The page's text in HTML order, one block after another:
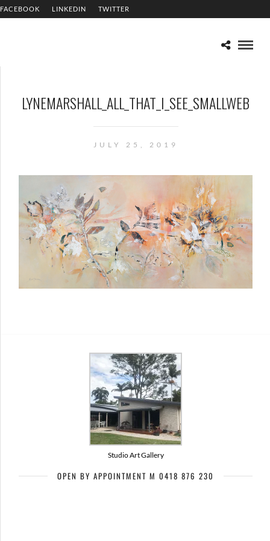
FACEBOOK LINKEDIN TWITTER
LYNEMARSHALL_ALL_THAT_I_SEE_SMALLWEB
JULY 25, 2019
Studio Art Gallery
OPEN BY APPOINTMENT M 0418 876 230